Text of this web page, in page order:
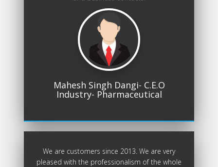
Mahesh Singh Dangi- C.E.O
Industry- Pharmaceutical
We are customers since 2013. We are very
pleased with the professionalism of the whole